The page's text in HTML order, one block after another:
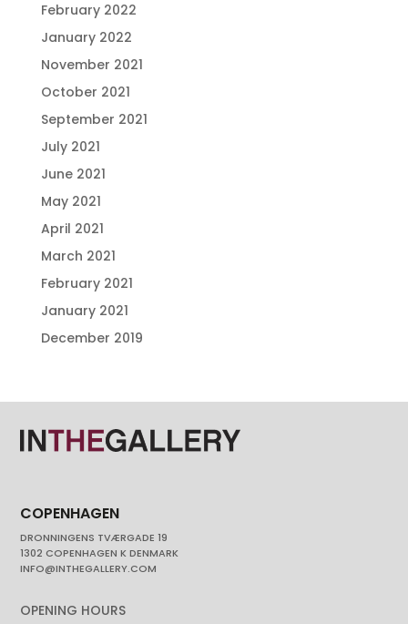
February 2022
January 2022
November 2021
October 2021
September 2021
July 2021
June 2021
May 2021
April 2021
March 2021
February 2021
January 2021
December 2019
COPENHAGEN
DRONNINGENS TVÆRGADE 19
1302 COPENHAGEN K DENMARK
INFO@INTHEGALLERY.COM
OPENING HOURS